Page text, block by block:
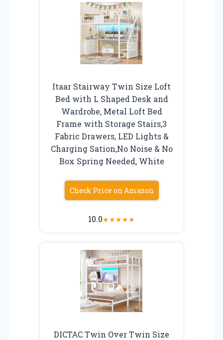
Itaar Stairway Twin Size Loft
Bed with L Shaped Desk and
Wardrobe, Metal Loft Bed
Frame with Storage Stairs,3
Fabric Drawers, LED Lights &
Charging Sation,No Noise & No
Box Spring Needed, White
Check Price on Amazon
10.0★★★★★
DICTAC Twin Over Twin Size